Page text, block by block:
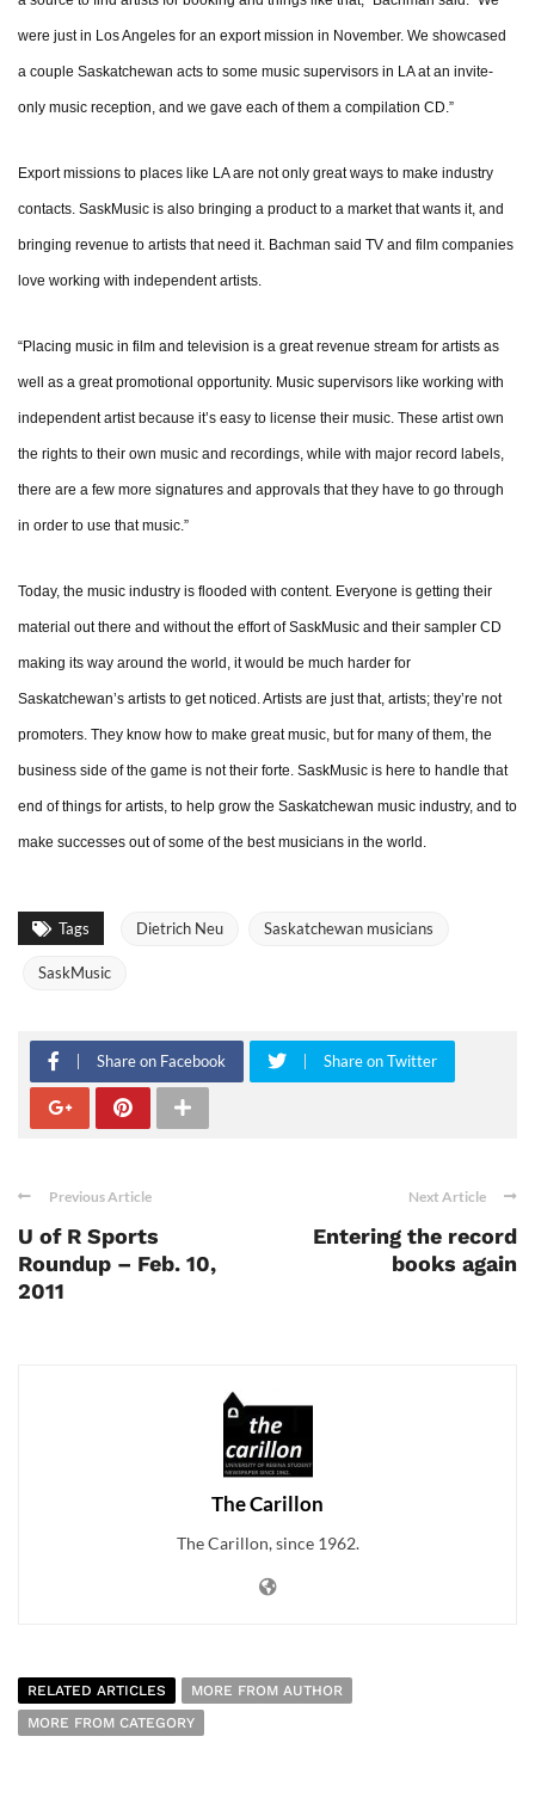
were just in Los Angeles for an export mission in November. We showcased
a couple Saskatchewan acts to some music supervisors in LA at an invite-
only music reception, and we gave each of them a compilation CD.”
Export missions to places like LA are not only great ways to make industry
contacts. SaskMusic is also bringing a product to a market that wants it, and
bringing revenue to artists that need it. Bachman said TV and film companies
love working with independent artists.
“Placing music in film and television is a great revenue stream for artists as
well as a great promotional opportunity. Music supervisors like working with
independent artist because it’s easy to license their music. These artist own
the rights to their own music and recordings, while with major record labels,
there are a few more signatures and approvals that they have to go through
in order to use that music.”
Today, the music industry is flooded with content. Everyone is getting their
material out there and without the effort of SaskMusic and their sampler CD
making its way around the world, it would be much harder for
Saskatchewan’s artists to get noticed. Artists are just that, artists; they’re not
promoters. They know how to make great music, but for many of them, the
business side of the game is not their forte. SaskMusic is here to handle that
end of things for artists, to help grow the Saskatchewan music industry, and to
make successes out of some of the best musicians in the world.
Tags Dietrich Neu Saskatchewan musicians
SaskMusic
Share on Facebook Share on Twitter
Previous Article
U of R Sports
Roundup – Feb. 10,
2011
Next Article
Entering the record
books again
The Carillon
The Carillon, since 1962.
RELATED ARTICLES
MORE FROM AUTHOR
MORE FROM CATEGORY